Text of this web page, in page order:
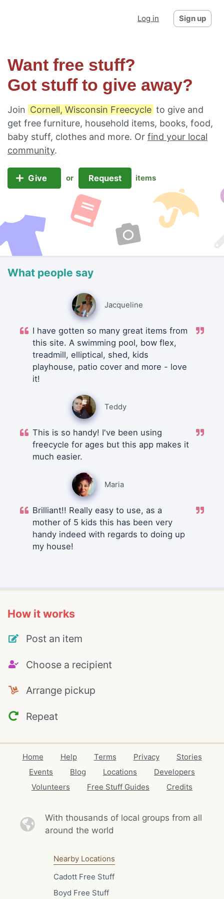
Log in Sign up
Want free stuff?
Got stuff to give away?
Join Cornell, Wisconsin Freecycle to give and
get free furniture, household items, books, food,
baby stuff, clothes and more. Or find your local
community.
Give or Request items
What people say
Jacqueline
I have gotten so many great items from
this site. A swimming pool, bow flex,
treadmill, elliptical, shed, kids
playhouse, patio cover and more - love
it!
Teddy
This is so handy! I've been using
freecycle for ages but this app makes it
much easier.
Maria
Brilliant!! Really easy to use, as a
mother of 5 kids this has been very
handy indeed with regards to doing up
my house!
How it works
Post an item
Choose a recipient
Arrange pickup
Repeat
Home Help Terms Privacy
Stories
Events
Blog Locations
Developers
Volunteers
Free Stuff Guides Credits
With thousands of local groups from all
around the world
Nearby Locations
Cadott Free Stuff
Boyd Free Stuff